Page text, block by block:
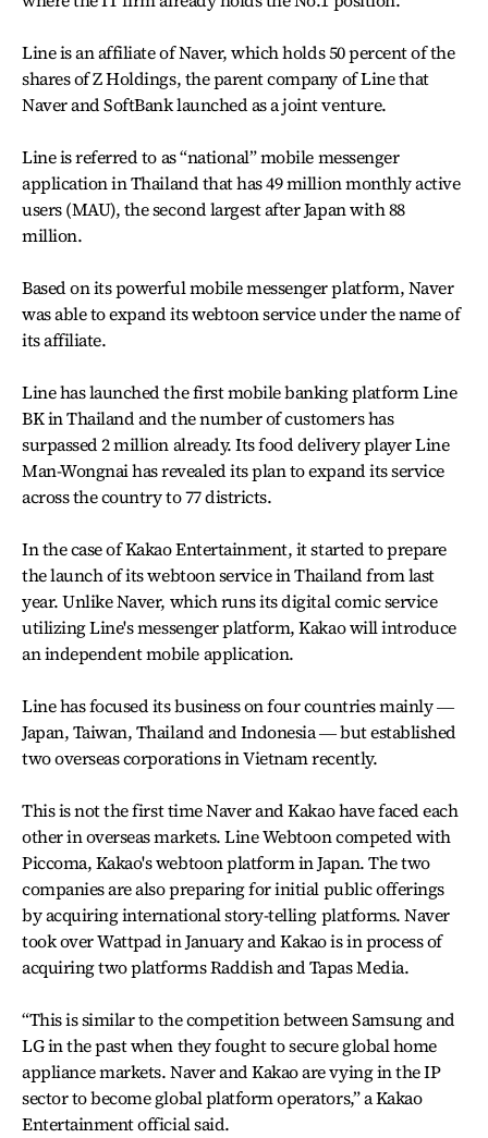
Line is an affiliate of Naver, which holds 50 percent of the
shares of Z Holdings, the parent company of Line that
Naver and SoftBank launched as a joint venture.
Line is referred to as “national” mobile messenger
application in Thailand that has 49 million monthly active
users (MAU), the second largest after Japan with 88
million.
Based on its powerful mobile messenger platform, Naver
was able to expand its webtoon service under the name of
its affiliate.
Line has launched the first mobile banking platform Line
BK in Thailand and the number of customers has
surpassed 2 million already. Its food delivery player Line
Man-Wongnai has revealed its plan to expand its service
across the country to 77 districts.
In the case of Kakao Entertainment, it started to prepare
the launch of its webtoon service in Thailand from last
year. Unlike Naver, which runs its digital comic service
utilizing Line's messenger platform, Kakao will introduce
an independent mobile application.
Line has focused its business on four countries mainly ―
Japan, Taiwan, Thailand and Indonesia ― but established
two overseas corporations in Vietnam recently.
This is not the first time Naver and Kakao have faced each
other in overseas markets. Line Webtoon competed with
Piccoma, Kakao's webtoon platform in Japan. The two
companies are also preparing for initial public offerings
by acquiring international story-telling platforms. Naver
took over Wattpad in January and Kakao is in process of
acquiring two platforms Raddish and Tapas Media.
“This is similar to the competition between Samsung and
LG in the past when they fought to secure global home
appliance markets. Naver and Kakao are vying in the IP
sector to become global platform operators,” a Kakao
Entertainment official said.